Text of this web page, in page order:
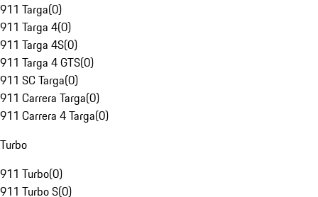
911 Targa(0)
911 Targa 4(0)
911 Targa 4S(0)
911 Targa 4 GTS(0)
911 SC Targa(0)
911 Carrera Targa(0)
911 Carrera 4 Targa(0)
Turbo
911 Turbo(0)
911 Turbo S(0)